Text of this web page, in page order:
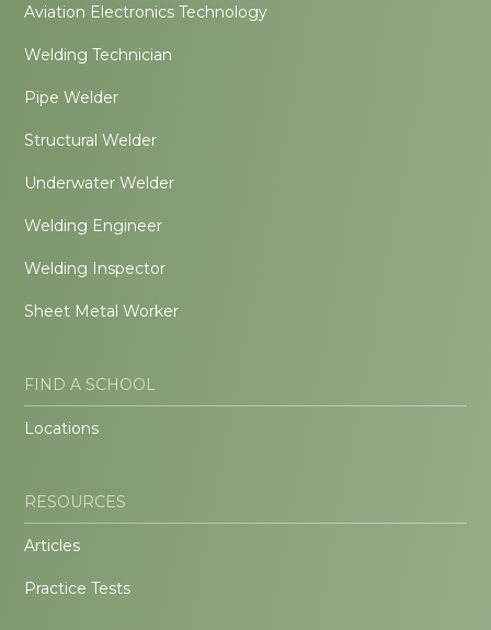
Aviation Electronics Technology
Welding Technician
Pipe Welder
Structural Welder
Underwater Welder
Welding Engineer
Welding Inspector
Sheet Metal Worker
FIND A SCHOOL
Locations
RESOURCES
Articles
Practice Tests